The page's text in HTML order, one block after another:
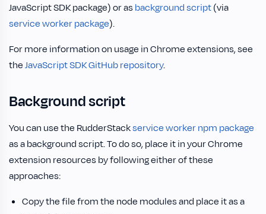
JavaScript SDK package) or as background script(via
service worker package).
For more information on usage in Chrome extensions, see
theJavaScript SDK GitHub repository.
Background script
You can use the RudderStackservice worker npm package
as a background script. To do so, place it in your Chrome
extension resources by following either of these
approaches:
Copy the file from the node modules and place it as a